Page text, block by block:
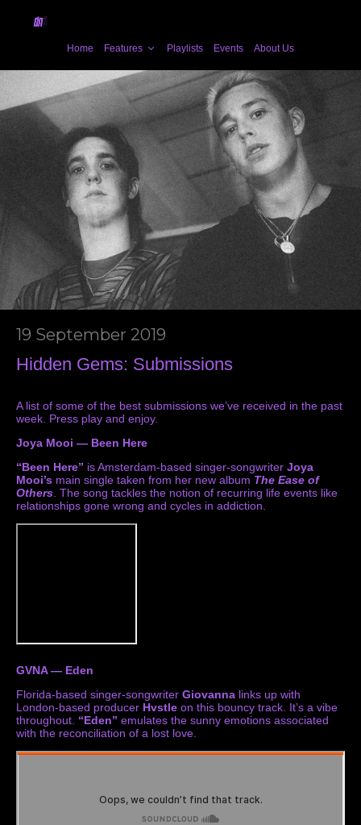
Home Features Playlists Events About Us
19 September 2019
Hidden Gems: Submissions
A list of some of the best submissions we’ve received in the past
week. Press play and enjoy.
Joya Mooi — Been Here
“Been Here” is Amsterdam-based singer-songwriter Joya
Mooi’s main single taken from her new album The Ease of
Others. The song tackles the notion of recurring life events like
relationships gone wrong and cycles in addiction.
GVNA — Eden
Florida-based singer-songwriter Giovanna links up with
London-based producer Hvstle on this bouncy track. It’s a vibe
throughout. “Eden” emulates the sunny emotions associated
with the reconciliation of a lost love.